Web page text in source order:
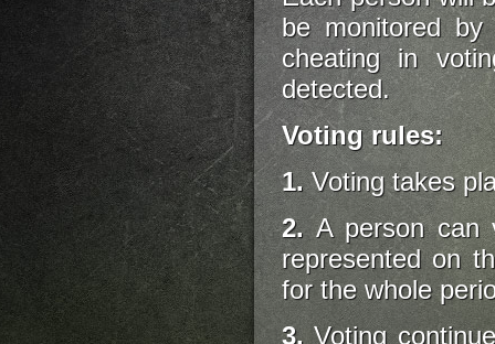
be monitored
cheating in
detected.
Voting rules:
1.Voting takes
2.A person can
represented on
for the whole
3. Voting